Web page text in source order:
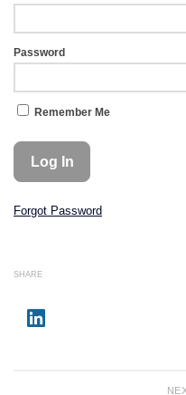
Password
Remember Me
Forgot Password
SHARE